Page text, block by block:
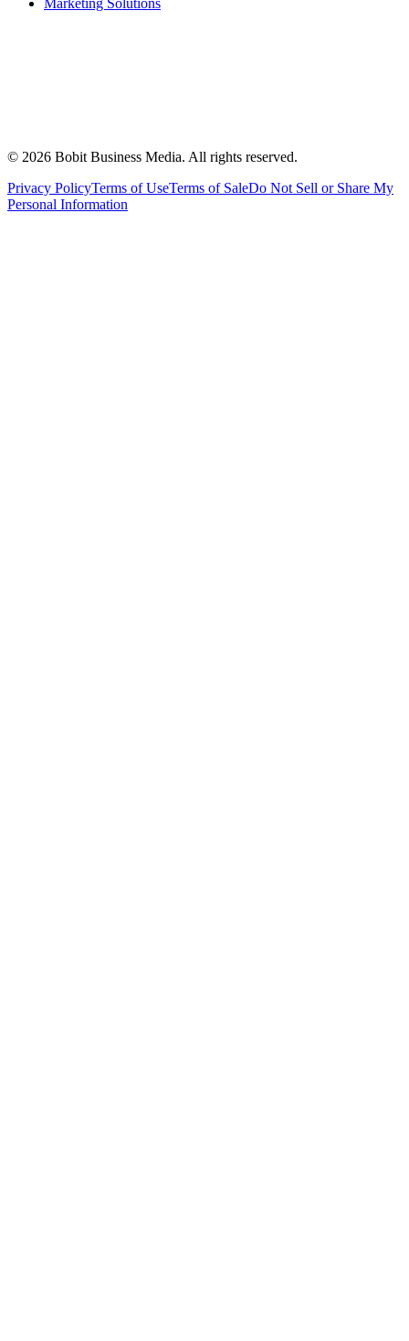
© 2026 Bobit Business Media. All rights reserved.
Privacy PolicyTerms of UseTerms of SaleDo Not Sell or Share My
Personal Information